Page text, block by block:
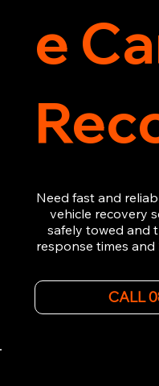
e
Need fast and
vehicle recovery
safely towed and
response times and
roadside
affordable rates
to get you back on
CALL